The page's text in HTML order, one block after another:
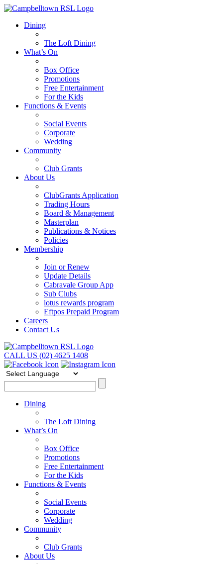
Dining
The Loft Dining
What’s On
Box Office
Promotions
Free Entertainment
For the Kids
Functions & Events
Social Events
Corporate
Wedding
Community
Club Grants
About Us
ClubGrants Application
Trading Hours
Board & Management
Masterplan
Publications & Notices
Policies
Membership
Join or Renew
Update Details
Cabravale Group App
Sub Clubs
lotus rewards program
Eftpos Prepaid Program
Careers
Contact Us
CALL US (02) 4625 1408
Dining
The Loft Dining
What’s On
Box Office
Promotions
Free Entertainment
For the Kids
Functions & Events
Social Events
Corporate
Wedding
Community
Club Grants
About Us